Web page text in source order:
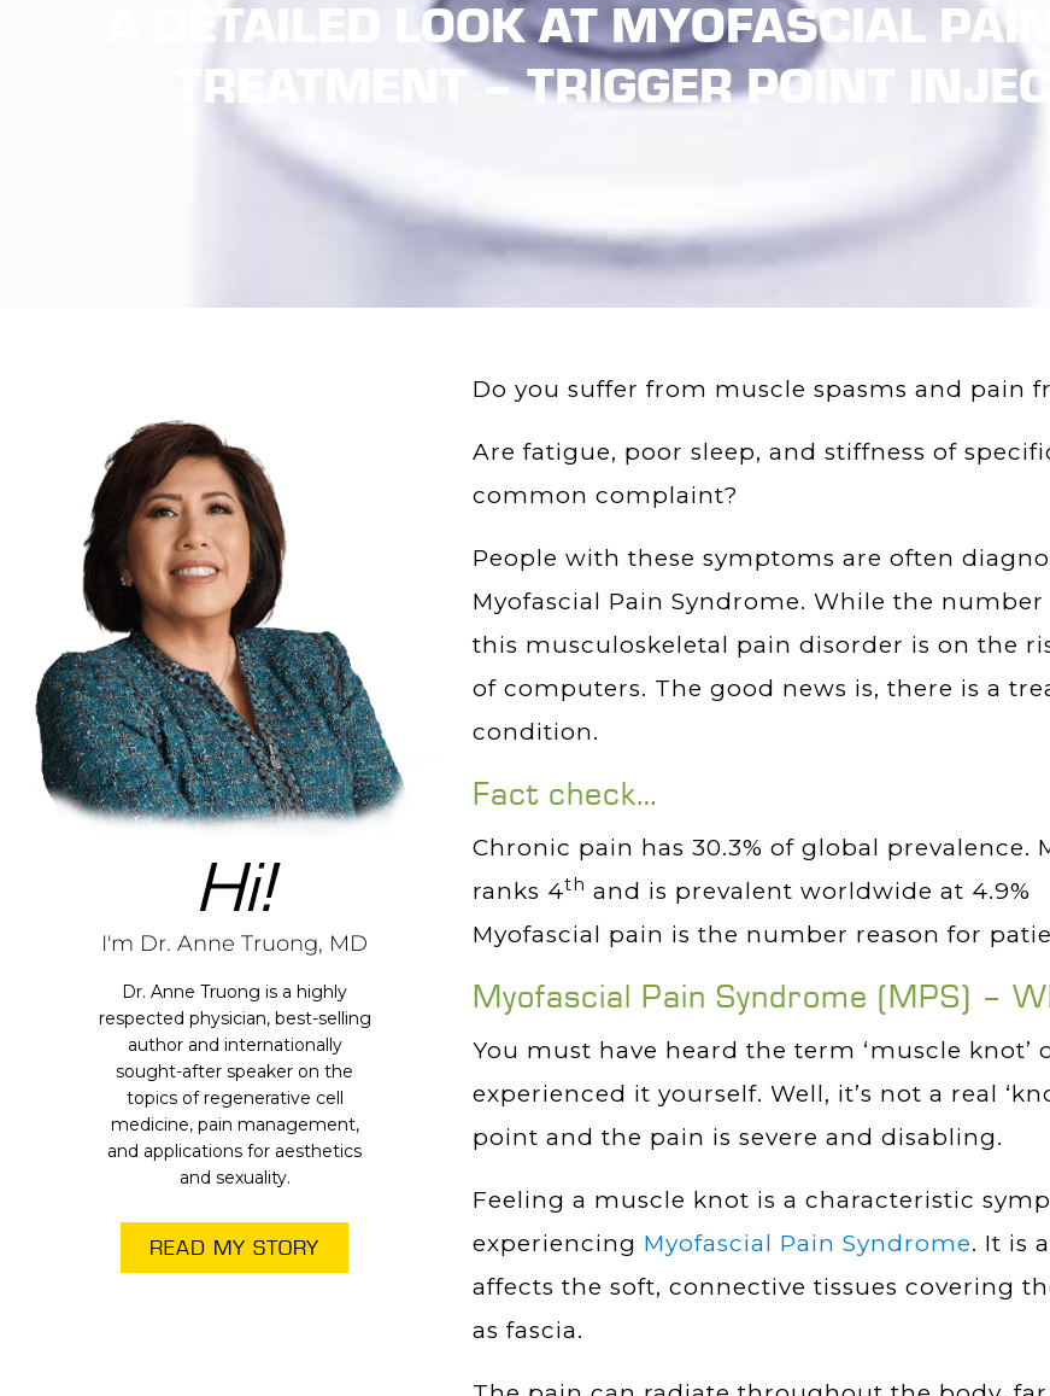
A DETAILED LOOK AT MYOFASCIAL
TREATMENT – TRIGGER POINT
Hi!
I'm Dr. Anne Truong, MD
Dr. Anne Truong is a highly
respected physician, best-selling
author and internationally
sought-after speaker on the
topics of regenerative cell
medicine, pain management,
and applications for aesthetics
and sexuality.
READ MY STORY
Do you suffer from muscle spasms and pain
Are fatigue, poor sleep, and stiffness of
common complaint?
People with these symptoms are often
Myofascial Pain Syndrome. While the
this musculoskeletal pain disorder is on the
of computers. The good news is, there is a
condition.
Fact check…
Chronic pain has 30.3% of global prevalence.
ranks 4th and is prevalent worldwide at 4.9%
Myofascial pain is the number reason for
Myofascial Pain Syndrome (MPS) –
You must have heard the term ‘muscle knot’
experienced it yourself. Well, it’s not a real
point and the pain is severe and disabling.
Feeling a muscle knot is a characteristic
experiencing Myofascial Pain Syndrome. It is
affects the soft, connective tissues covering
as fascia.